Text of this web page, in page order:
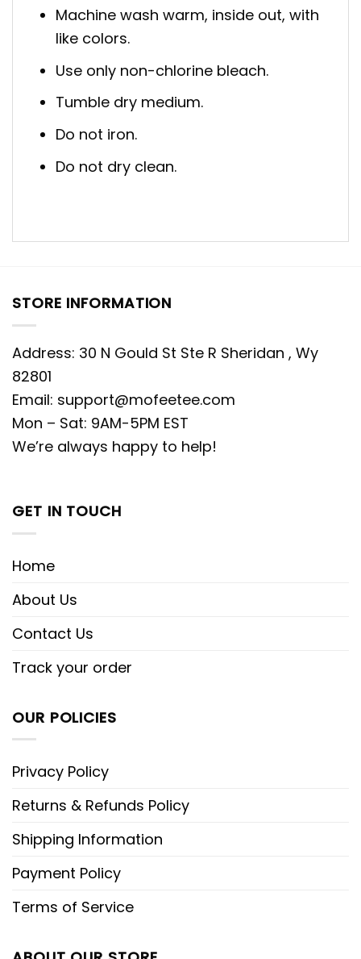
Machine wash warm, inside out, with
like colors.
Use only non-chlorine bleach.
Tumble dry medium.
Do not iron.
Do not dry clean.
STORE INFORMATION
Address: 30 N Gould St Ste R Sheridan , Wy
82801
Email: support@mofeetee.com
Mon – Sat: 9AM-5PM EST
We’re always happy to help!
GET IN TOUCH
Home
About Us
Contact Us
Track your order
OUR POLICIES
Privacy Policy
Returns & Refunds Policy
Shipping Information
Payment Policy
Terms of Service